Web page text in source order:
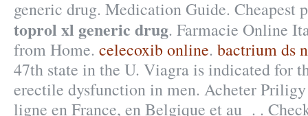
generic drug. Medication Guide. Cheapest
toprol xl generic drug. Farmacie Online
from Home. celecoxib online. bactrium ds
47th state in the U. Viagra is indicated for
erectile dysfunction in men. Acheter
ligne en France, en Belgique et au . .